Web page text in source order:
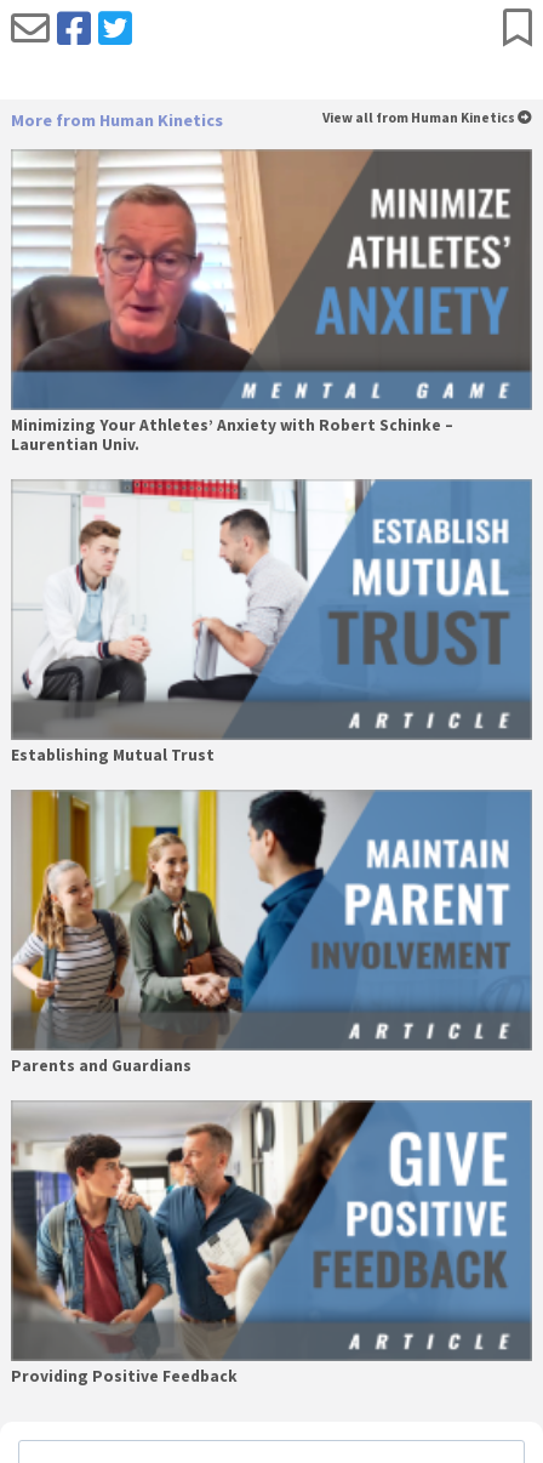
More from Human Kinetics View all from Human Kinetics
Minimizing Your Athletes’ Anxiety with Robert Schinke –
Laurentian Univ.
Establishing Mutual Trust
Parents and Guardians
Providing Positive Feedback
Primary